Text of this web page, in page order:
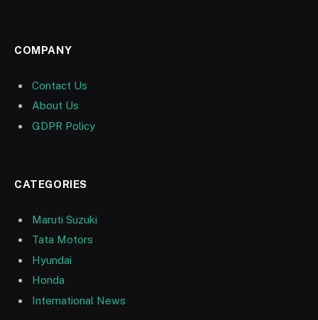
COMPANY
Contact Us
About Us
GDPR Policy
CATEGORIES
Maruti Suzuki
Tata Motors
Hyundai
Honda
International News